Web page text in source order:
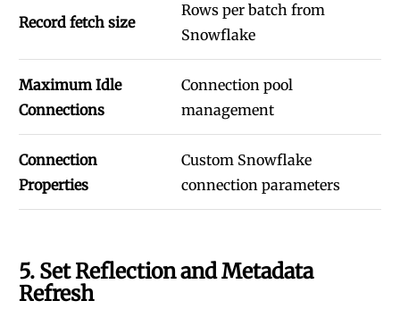
Record fetch size
Rows per batch from
Snowflake
Maximum Idle
Connections
Connection pool
management
Connection
Properties
Custom Snowflake
connection parameters
5. Set Reflection and Metadata
Refresh